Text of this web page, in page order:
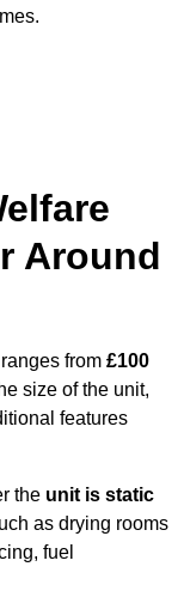
Around
from £100
size of the unit,
features
the unit is static
as drying rooms
fuel